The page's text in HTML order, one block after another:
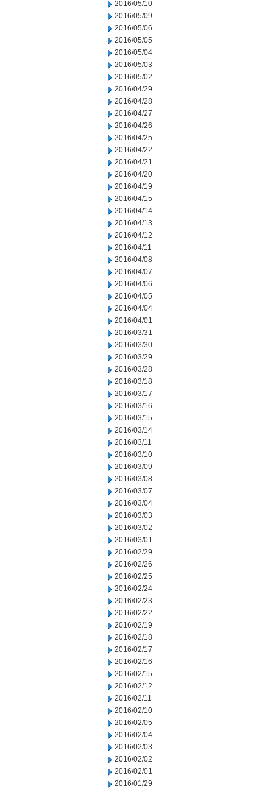
2016/05/10
2016/05/09
2016/05/06
2016/05/05
2016/05/04
2016/05/03
2016/05/02
2016/04/29
2016/04/28
2016/04/27
2016/04/26
2016/04/25
2016/04/22
2016/04/21
2016/04/20
2016/04/19
2016/04/15
2016/04/14
2016/04/13
2016/04/12
2016/04/11
2016/04/08
2016/04/07
2016/04/06
2016/04/05
2016/04/04
2016/04/01
2016/03/31
2016/03/30
2016/03/29
2016/03/28
2016/03/18
2016/03/17
2016/03/16
2016/03/15
2016/03/14
2016/03/11
2016/03/10
2016/03/09
2016/03/08
2016/03/07
2016/03/04
2016/03/03
2016/03/02
2016/03/01
2016/02/29
2016/02/26
2016/02/25
2016/02/24
2016/02/23
2016/02/22
2016/02/19
2016/02/18
2016/02/17
2016/02/16
2016/02/15
2016/02/12
2016/02/11
2016/02/10
2016/02/05
2016/02/04
2016/02/03
2016/02/02
2016/02/01
2016/01/29